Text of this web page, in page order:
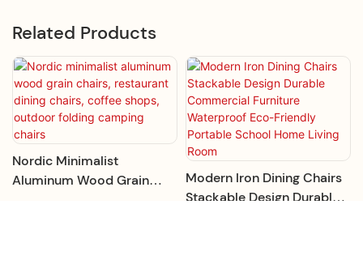
Related Products
Nordic Minimalist
Aluminum Wood Grain
Modern Iron Dining Chairs
Stackable Design Durable